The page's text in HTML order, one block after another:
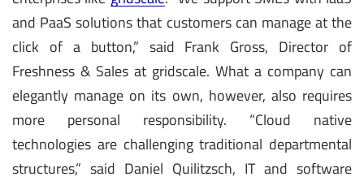
and PaaS solutions that customers can manage at the
click of a button,” said Frank Gross, Director of
Freshness & Sales at gridscale. What a company can
elegantly manage on its own, however, also requires
more personal responsibility. “Cloud native
technologies are challenging traditional departmental
structures,” said Daniel Quilitzsch, IT and software